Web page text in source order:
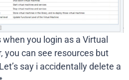
you login as a Virtual
you can see resources but
say i accidentally delete a